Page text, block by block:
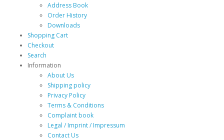
Address Book
Order History
Downloads
Shopping Cart
Checkout
Search
Information
About Us
Shipping policy
Privacy Policy
Terms & Conditions
Complaint book
Legal / Imprint / Impressum
Contact Us